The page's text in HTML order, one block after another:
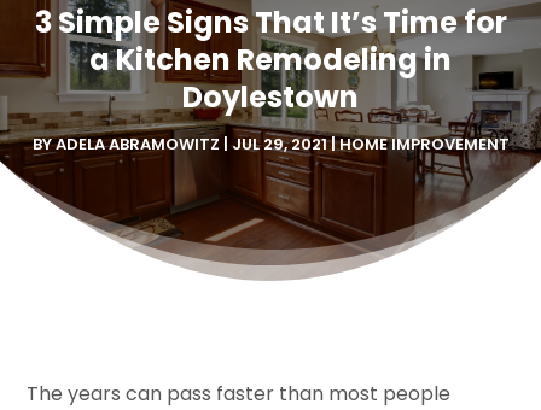
3 Simple Signs That It’s Time for
a Kitchen Remodeling in
Doylestown
BYADELA ABRAMOWITZ |JUL 29, 2021|HOME IMPROVEMENT
The years can pass faster than most people